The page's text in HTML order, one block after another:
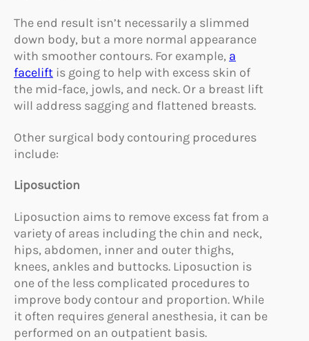
The end result isn’t necessarily a slimmed
down body, but a more normal appearance
with smoother contours. For example, a
facelift is going to help with excess skin of
the mid-face, jowls, and neck. Or a breast lift
will address sagging and flattened breasts.
Other surgical body contouring procedures
include:
Liposuction
Liposuction aims to remove excess fat from a
variety of areas including the chin and neck,
hips, abdomen, inner and outer thighs,
knees, ankles and buttocks. Liposuction is
one of the less complicated procedures to
improve body contour and proportion. While
it often requires general anesthesia, it can be
performed on an outpatient basis.